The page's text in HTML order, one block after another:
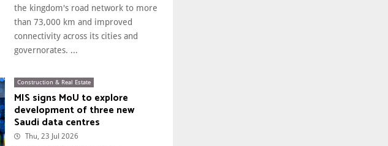
the kingdom's road network to more
than 73,000 km and improved
connectivity across its cities and
governorates. ...
Construction & Real Estate
MIS signs MoU to explore
development of three new
Saudi data centres
Thu, 23 Jul 2026